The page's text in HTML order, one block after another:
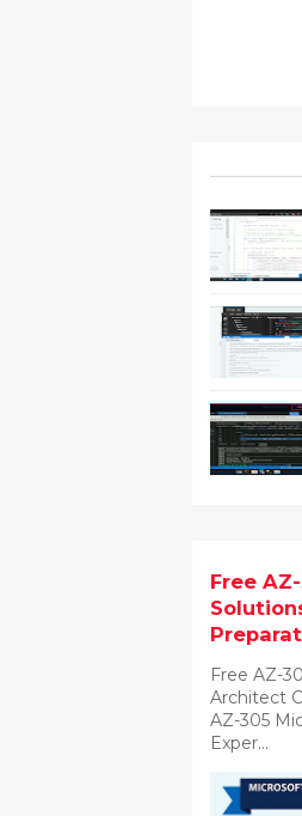
Free
Free AZ-
Architect
AZ-305
Exper...